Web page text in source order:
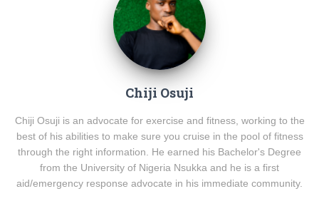
Chiji Osuji
Chiji Osuji is an advocate for exercise and fitness, working to the
best of his abilities to make sure you cruise in the pool of fitness
through the right information. He earned his Bachelor's Degree
from the University of Nigeria Nsukka and he is a first
aid/emergency response advocate in his immediate community.